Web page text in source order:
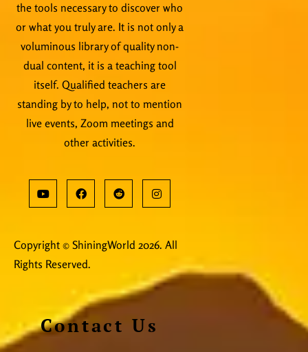
the tools necessary to discover who
or what you truly are. It is not only a
voluminous library of quality non-
dual content, it is a teaching tool
itself. Qualified teachers are
standing by to help, not to mention
live events, Zoom meetings and
other activities.
Copyright © ShiningWorld 2026. All
Rights Reserved.
Contact Us